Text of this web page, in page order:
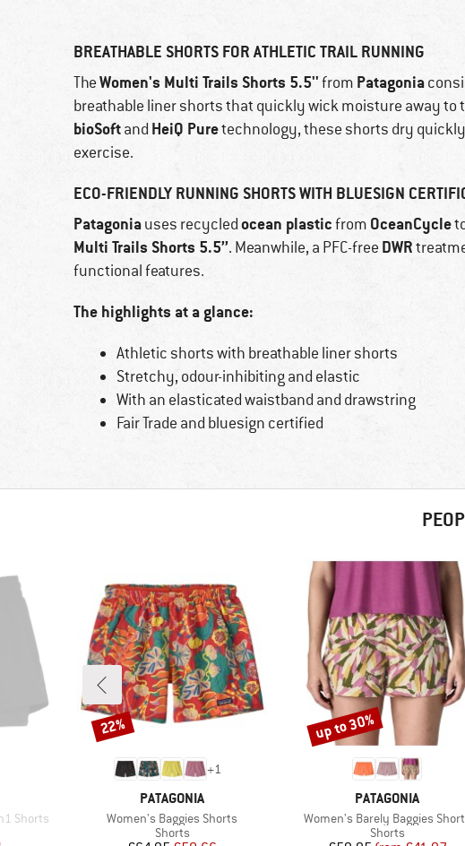
BREATHABLE SHORTS FOR ATHLETIC TRAIL RUNNING
TheWomen's Multi Trails Shorts 5.5''from Patagonia
breathable liner shorts that quickly wick moisture away to
bioSoftand HeiQ Puretechnology, these shorts dry
exercise.
ECO-FRIENDLY RUNNING SHORTS WITH BLUESIGN
Patagoniauses recycledocean plasticfrom OceanCycle
Multi Trails Shorts 5.5’’. Meanwhile, a PFC-free DWR
functional features.
The highlights at a glance:
Athletic shorts with breathable liner shorts
Stretchy, odour-inhibiting and elastic
With an elasticated waistband and drawstring
Fair Trade and bluesign certified
Shorts
+1
BRAND
PATAGONIA
Item(s)
Women's Baggies Shorts
Product group
Shorts
Discount
22%
BRAND
PATAGONIA
Item(s)
Women's Barely Baggies
Product group
Shorts
Discount
up to 30%